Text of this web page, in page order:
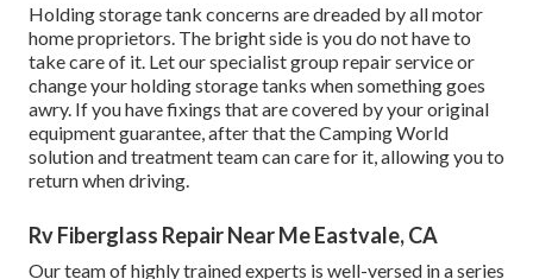
Holding storage tank concerns are dreaded by all motor
home proprietors. The bright side is you do not have to
take care of it. Let our specialist group repair service or
change your holding storage tanks when something goes
awry. If you have fixings that are covered by your original
equipment guarantee, after that the Camping World
solution and treatment team can care for it, allowing you to
return when driving.
Rv Fiberglass Repair Near Me Eastvale, CA
Our team of highly trained experts is well-versed in a series